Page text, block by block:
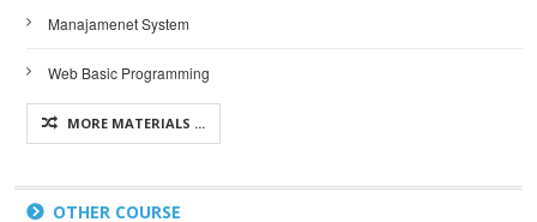
Manajamenet System
Web Basic Programming
MORE MATERIALS ...
OTHER COURSE